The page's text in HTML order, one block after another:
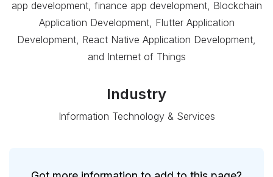
app development, finance app development, Blockchain
Application Development, Flutter Application
Development, React Native Application Development,
and Internet of Things
Industry
Information Technology & Services